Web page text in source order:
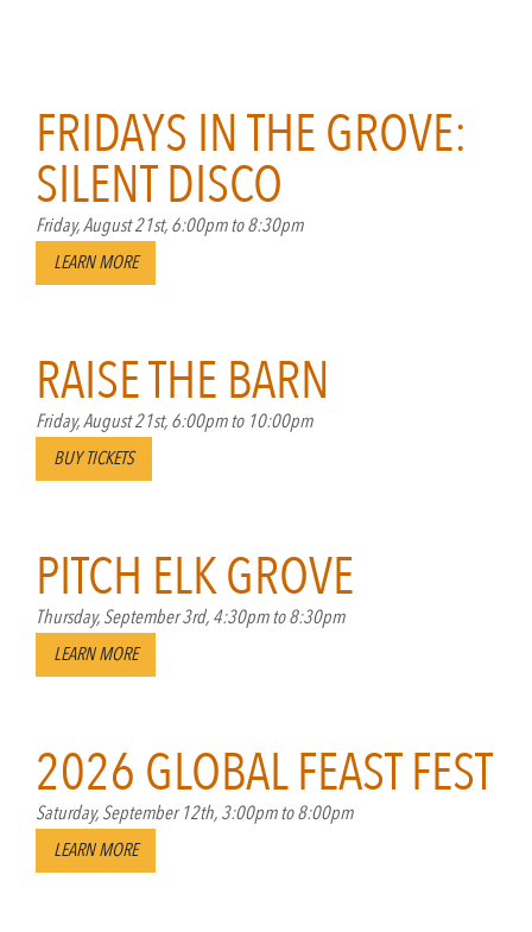
FRIDAYS IN THE GROVE:
SILENT DISCO
Friday, August 21st, 6:00pm to 8:30pm
LEARN MORE
RAISE THE BARN
Friday, August 21st, 6:00pm to 10:00pm
BUY TICKETS
PITCH ELK GROVE
Thursday, September 3rd, 4:30pm to 8:30pm
LEARN MORE
2026 GLOBAL FEAST FEST
Saturday, September 12th, 3:00pm to 8:00pm
LEARN MORE